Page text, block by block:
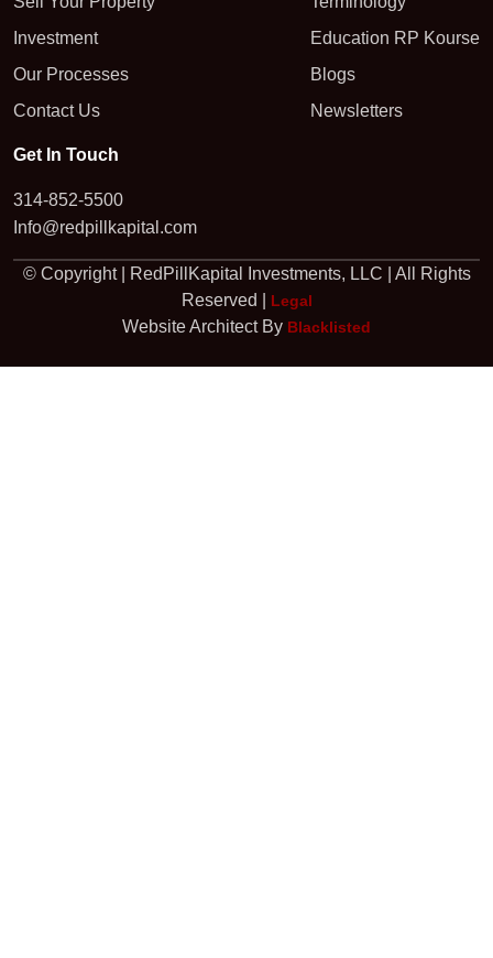
Investment
Our Processes
Contact Us
Education RP Kourse
Blogs
Newsletters
Get In Touch
314-852-5500
Info@redpillkapital.com
© Copyright | RedPillKapital Investments, LLC | All Rights
Reserved |
Legal
Website Architect By Blacklisted